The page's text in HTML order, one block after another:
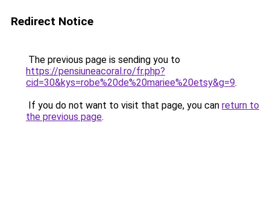
Redirect Notice
The previous page is sending you to
https://pensiuneacoral.ro/fr.php?
cid=30&kys=robe%20de%20mariee%20etsy&g=9.
If you do not want to visit that page, you can return to
the previous page.